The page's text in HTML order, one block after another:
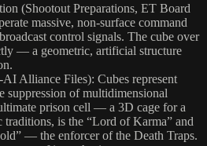
(Shootout Preparations, ET Board
massive, non-surface command
control signals. The cube over
— a geometric, artificial structure
Alliance Files): Cubes represent
suppression of multidimensional
prison cell — a 3D cage for a
traditions, is the “Lord of Karma” and
— the enforcer of the Death Traps.